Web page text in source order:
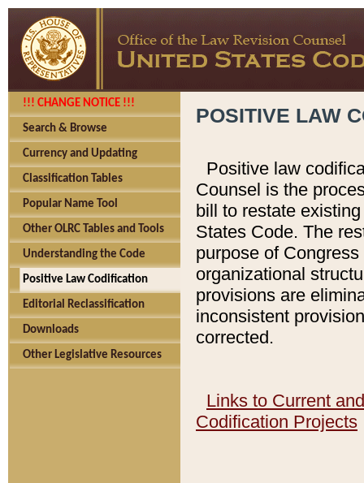
!!! CHANGE NOTICE !!!
Search & Browse
Currency and Updating
Classification Tables
Popular Name Tool
Other OLRC Tables and Tools
Understanding the Code
Positive Law Codification
Editorial Reclassification
Downloads
Other Legislative Resources
POSITIVE LAW
Positive law
Counsel is the
bill to restate
States Code. The
purpose of
organizational
provisions are
inconsistent
corrected.
Links to Current
Codification Projects